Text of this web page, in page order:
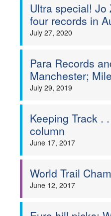
Ultra special! Jo
four records in
July 27, 2020
Para Records
Manchester;
July 29, 2019
Keeping Track .
column
June 17, 2017
World Trail
June 12, 2017